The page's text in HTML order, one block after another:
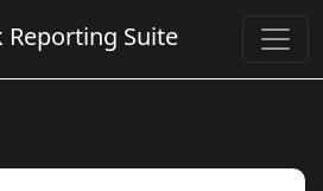
Reporting Suite